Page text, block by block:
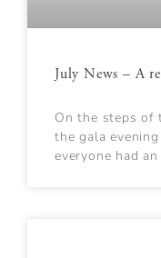
July News – A
On the steps of
the gala
everyone had